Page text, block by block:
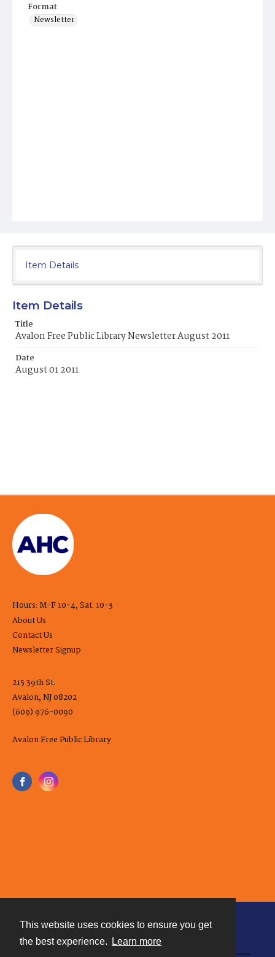
This website uses cookies to ensure you get
the best experience.
Learn more
Format
Newsletter
Item Details
Item Details
Title
Avalon Free Public Library Newsletter August 2011
Date
August 01 2011
Hours: M-F 10-4, Sat. 10-3
About Us
Contact Us
Newsletter Signup
215 39th St.
Avalon, NJ 08202
(609) 976-0090
Avalon Free Public Library